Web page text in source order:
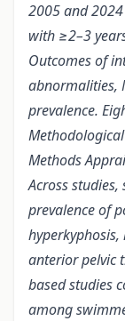
2005 and
with ≥2–3
Outcomes of
abnormalities,
prevalence.
Methods
Across
prevalence of
anterior pelvic
based studies
among